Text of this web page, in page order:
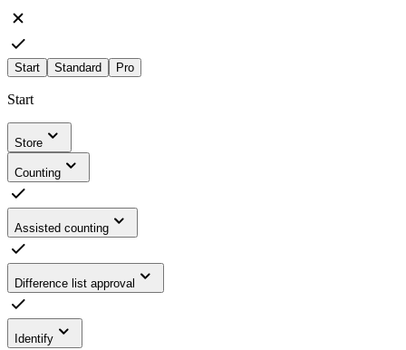
Start Standard Pro
Start
Store
Counting
Assisted counting
Difference list approval
Identify